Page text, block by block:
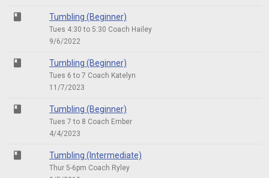
class Tumbling (Beginner)
Tues 4:30 to 5:30 Coach Hailey
9/6/2022
class Tumbling (Beginner)
Tues 6 to 7 Coach Katelyn
11/7/2023
class Tumbling (Beginner)
Tues 7 to 8 Coach Ember
4/4/2023
class Tumbling (Intermediate)
Thur 5-6pm Coach Ryley